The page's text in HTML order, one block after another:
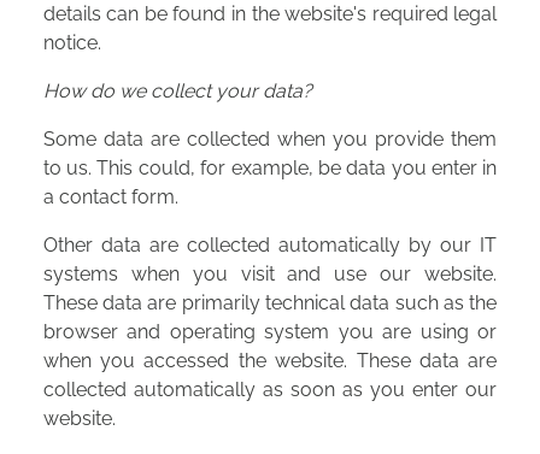
details can be found in the website's required legal
notice.
How do we collect your data?
Some data are collected when you provide them
to us. This could, for example, be data you enter in
a contact form.
Other data are collected automatically by our IT
systems when you visit and use our website.
These data are primarily technical data such as the
browser and operating system you are using or
when you accessed the website. These data are
collected automatically as soon as you enter our
website.